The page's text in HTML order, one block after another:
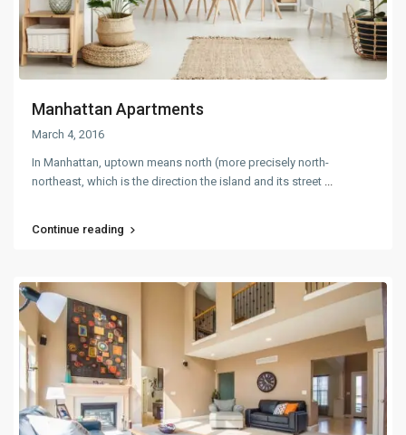
Manhattan Apartments
March 4, 2016
In Manhattan, uptown means north (more precisely north-
northeast, which is the direction the island and its street
Continue reading